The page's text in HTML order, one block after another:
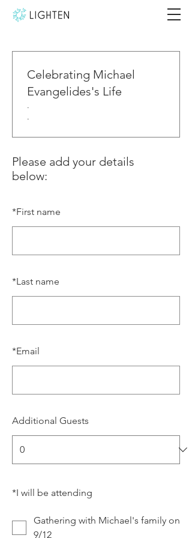
Please add your details
below:
*First name
*Last name
*Email
Additional Guests
*I will be attending
Gathering with Michael's family on
9/12
Celebrating Michael
Evangelides's Life
.
.